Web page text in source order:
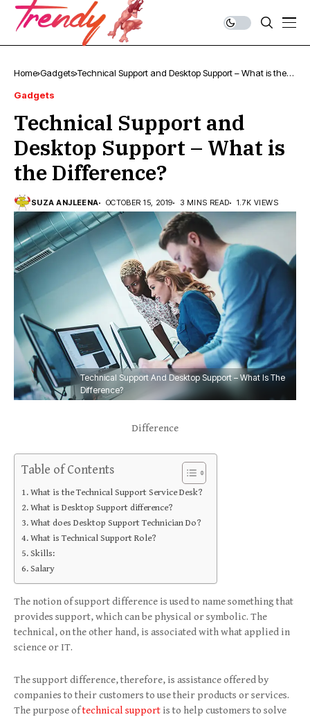
Home Gadgets Technical Support and Desktop Support – What is the
Gadgets
Technical Support and
Desktop Support – What is
the Difference?
SUZA ANJLEENA OCTOBER 15, 2019 3 MINS READ 1.7K VIEWS
Technical Support And Desktop Support – What Is The
Difference?
Difference
Table of Contents
What is the Technical Support Service Desk?
What is Desktop Support difference?
What does Desktop Support Technician Do?
What is Technical Support Role?
Skills:
Salary
The notion of support difference is used to name something that
provides support, which can be physical or symbolic. The
technical, on the other hand, is associated with what applied in
science or IT.
The support difference, therefore, is assistance offered by
companies to their customers to use their products or services.
The purpose oftechnical support is to help customers to solve